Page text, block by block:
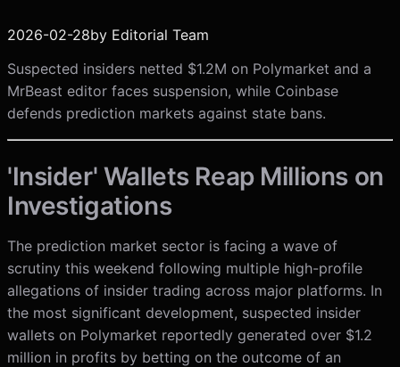
2026-02-28by Editorial Team
Suspected insiders netted $1.2M on Polymarket and a
MrBeast editor faces suspension, while Coinbase
defends prediction markets against state bans.
'Insider' Wallets Reap Millions on
Investigations
The prediction market sector is facing a wave of
scrutiny this weekend following multiple high-profile
allegations of insider trading across major platforms. In
the most significant development, suspected insider
wallets on Polymarket reportedly generated over $1.2
million in profits by betting on the outcome of an